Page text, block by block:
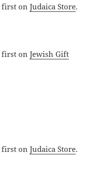
first onJudaica Store.
first onJewish Gift
first onJudaica Store.